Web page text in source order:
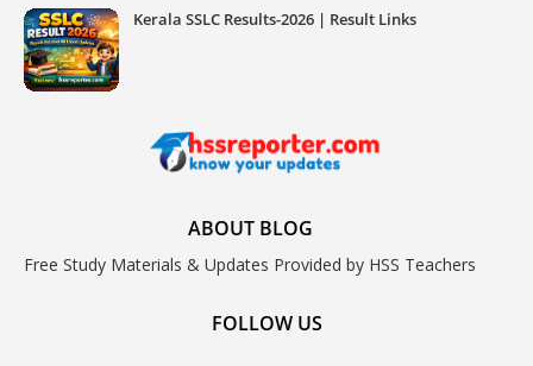
Kerala SSLC Results-2026 | Result Links
ABOUT BLOG
Free Study Materials & Updates Provided by HSS Teachers
FOLLOW US